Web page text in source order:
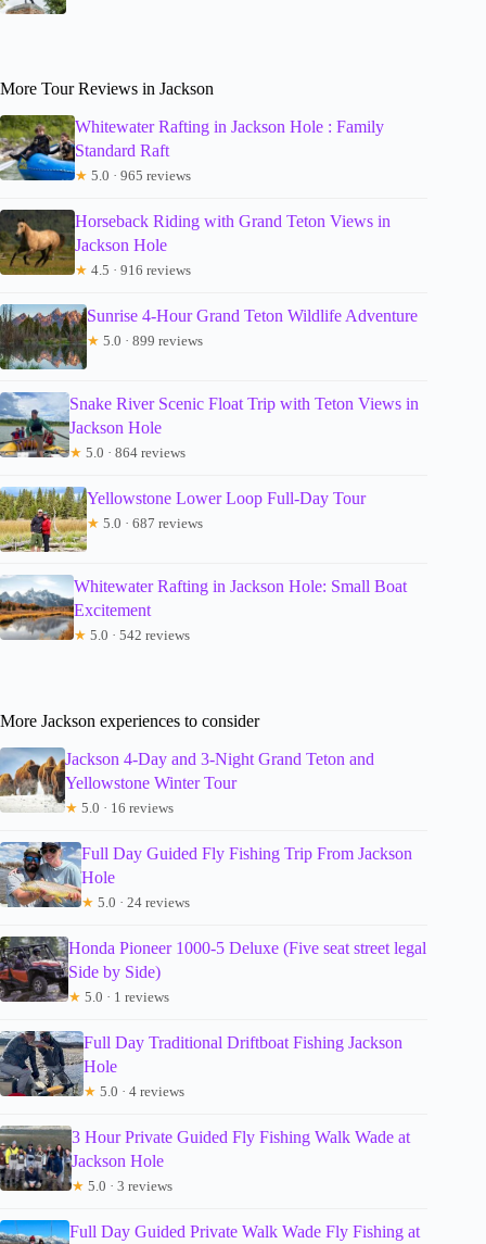
More Tour Reviews in Jackson
Whitewater Rafting in Jackson Hole : Family
Standard Raft
★ 5.0 · 965 reviews
Horseback Riding with Grand Teton Views in
Jackson Hole
★ 4.5 · 916 reviews
Sunrise 4-Hour Grand Teton Wildlife Adventure
★ 5.0 · 899 reviews
Snake River Scenic Float Trip with Teton Views in
Jackson Hole
★ 5.0 · 864 reviews
Yellowstone Lower Loop Full-Day Tour
★ 5.0 · 687 reviews
Whitewater Rafting in Jackson Hole: Small Boat
Excitement
★ 5.0 · 542 reviews
More Jackson experiences to consider
Jackson 4-Day and 3-Night Grand Teton and
Yellowstone Winter Tour
★ 5.0 · 16 reviews
Full Day Guided Fly Fishing Trip From Jackson
Hole
★ 5.0 · 24 reviews
Honda Pioneer 1000-5 Deluxe (Five seat street legal
Side by Side)
★ 5.0 · 1 reviews
Full Day Traditional Driftboat Fishing Jackson
Hole
★ 5.0 · 4 reviews
3 Hour Private Guided Fly Fishing Walk Wade at
Jackson Hole
★ 5.0 · 3 reviews
Full Day Guided Private Walk Wade Fly Fishing at